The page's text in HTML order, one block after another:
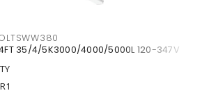
4FT 35/4/5K3000/4000/5000L 120-347V